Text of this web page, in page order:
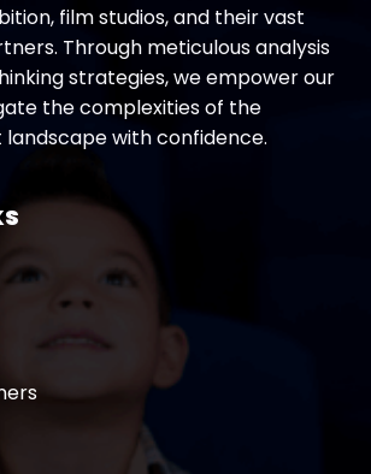
film studios, and their vast
Through meticulous analysis
strategies, we empower our
the complexities of the
with confidence.